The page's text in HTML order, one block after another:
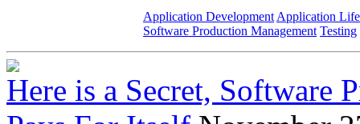
Application Development Application
Software Production Management Testing
Here is a Secret, Software